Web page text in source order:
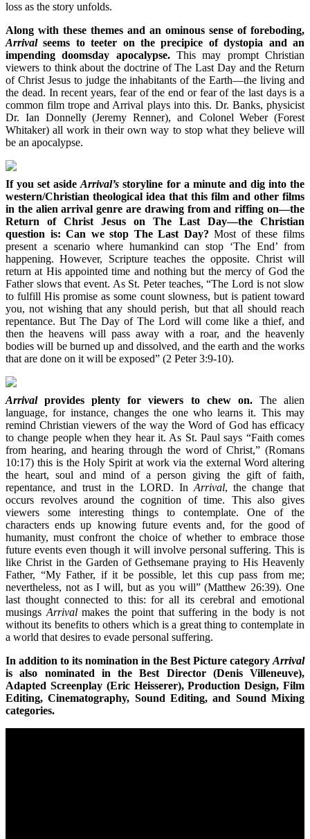
loss as the story unfolds.
Along with these themes and an ominous sense of foreboding,
Arrivalseems to teeter on the precipice of dystopia and an
impending doomsday apocalypse.This may prompt Christian
viewers to think about the doctrine of The Last Day and the Return
of Christ Jesus to judge the inhabitants of the Earth—the living and
the dead. In recent years, fear of the end or fear of the last days is a
common film trope and Arrival plays into this. Dr. Banks, physicist
Dr. Ian Donnelly (Jeremy Renner), and Colonel Weber (Forest
Whitaker) all work in their own way to stop what they believe will
be an apocalypse.
If you set asideArrival’s storyline for a minute and dig into the
western/Christian theological idea that this film and other films
in the alien arrival genre are drawing from and riffing on—the
Return of Christ Jesus on The Last Day—the Christian
question is: Can we stop The Last Day? Most of these films
present a scenario where humankind can stop ‘The End’ from
happening. However, Scripture teaches the opposite. Christ will
return at His appointed time and nothing but the mercy of God the
Father slows that event. As St. Peter teaches, “The Lord is not slow
to fulfill His promise as some count slowness, but is patient toward
you, not wishing that any should perish, but that all should reach
repentance. But The Day of The Lord will come like a thief, and
then the heavens will pass away with a roar, and the heavenly
bodies will be burned up and dissolved, and the earth and the works
that are done on it will be exposed” (2 Peter 3:9-10).
Arrivalprovides plenty for viewers to chew on.The alien
language, for instance, changes the one who learns it. This may
remind Christian viewers of the way the Word of God has efficacy
to change people when they hear it. As St. Paul says “Faith comes
from hearing, and hearing through the word of Christ,” (Romans
10:17) this is the Holy Spirit at work via the external Word altering
the heart, soul and mind of a person giving the gift of faith,
repentance, and trust in the LORD. In Arrival, the change that
occurs revolves around the cognition of time. This also gives
viewers some interesting things to contemplate. One of the
characters ends up knowing future events and, for the good of
humanity, must confront the choice of whether to embrace those
future events even though it will involve personal suffering. This is
like Christ in the Garden of Gethsemane praying to His Heavenly
Father, “My Father, if it be possible, let this cup pass from me;
nevertheless, not as I will, but as you will” (Matthew 26:39). One
last thought connected to this: for all its cerebral and emotional
musings Arrivalmakes the point that suffering in the body is not
without its benefits to others which is a great thing to contemplate in
a world that desires to evade personal suffering.
In addition to its nomination in the Best Picture category Arrival
is also nominated in the Best Director (Denis Villeneuve),
Adapted Screenplay (Eric Heisserer), Production Design, Film
Editing, Cinematography, Sound Editing, and Sound Mixing
categories.